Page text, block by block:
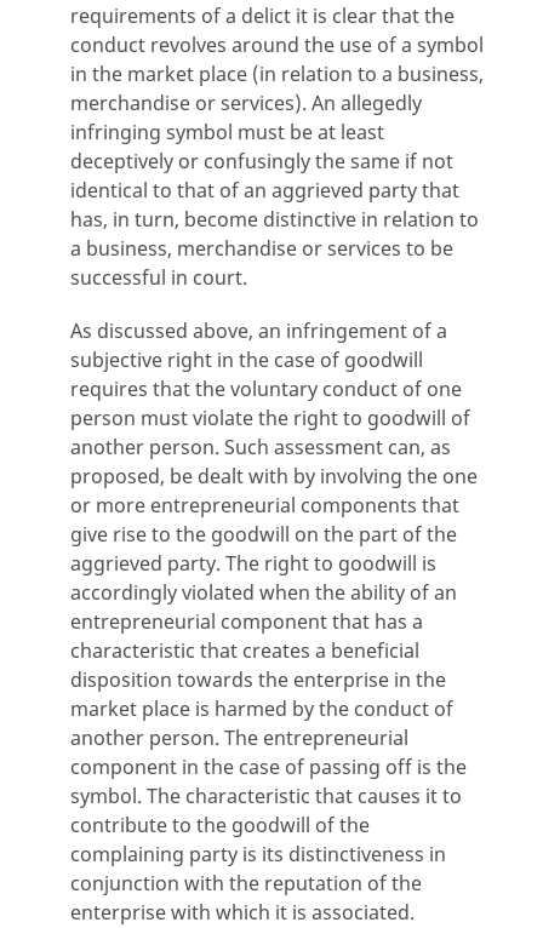
requirements of a delict it is clear that the
conduct revolves around the use of a symbol
in the market place (in relation to a business,
merchandise or services). An allegedly
infringing symbol must be at least
deceptively or confusingly the same if not
identical to that of an aggrieved party that
has, in turn, become distinctive in relation to
a business, merchandise or services to be
successful in court.
As discussed above, an infringement of a
subjective right in the case of goodwill
requires that the voluntary conduct of one
person must violate the right to goodwill of
another person. Such assessment can, as
proposed, be dealt with by involving the one
or more entrepreneurial components that
give rise to the goodwill on the part of the
aggrieved party. The right to goodwill is
accordingly violated when the ability of an
entrepreneurial component that has a
characteristic that creates a beneficial
disposition towards the enterprise in the
market place is harmed by the conduct of
another person. The entrepreneurial
component in the case of passing off is the
symbol. The characteristic that causes it to
contribute to the goodwill of the
complaining party is its distinctiveness in
conjunction with the reputation of the
enterprise with which it is associated.